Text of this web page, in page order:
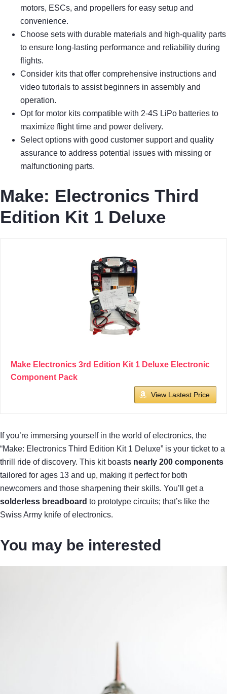
motors, ESCs, and propellers for easy setup and
convenience.
Choose sets with durable materials and high-quality parts
to ensure long-lasting performance and reliability during
flights.
Consider kits that offer comprehensive instructions and
video tutorials to assist beginners in assembly and
operation.
Opt for motor kits compatible with 2-4S LiPo batteries to
maximize flight time and power delivery.
Select options with good customer support and quality
assurance to address potential issues with missing or
malfunctioning parts.
Make: Electronics Third
Edition Kit 1 Deluxe
Make Electronics 3rd Edition Kit 1 Deluxe Electronic
Component Pack
View Lastest Price
If you’re immersing yourself in the world of electronics, the
“Make: Electronics Third Edition Kit 1 Deluxe” is your ticket to a
thrill ride of discovery. This kit boasts nearly 200 components
tailored for ages 13 and up, making it perfect for both
newcomers and those sharpening their skills. You’ll get a
solderless breadboard to prototype circuits; that’s like the
Swiss Army knife of electronics.
You may be interested